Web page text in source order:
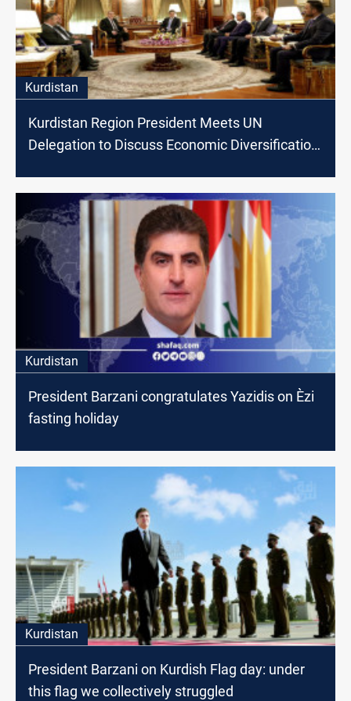
Kurdistan
Kurdistan Region President Meets UN
Delegation to Discuss Economic Diversification
Kurdistan
President Barzani congratulates Yazidis on Èzi
fasting holiday
Kurdistan
President Barzani on Kurdish Flag day: under
this flag we collectively struggled